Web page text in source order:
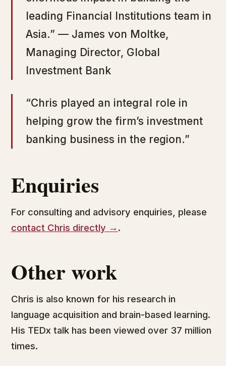
leading Financial Institutions team in
Asia.” — James von Moltke,
Managing Director, Global
Investment Bank
“Chris played an integral role in
helping grow the firm’s investment
banking business in the region.”
Enquiries
For consulting and advisory enquiries, please
contact Chris directly → .
Other work
Chris is also known for his research in
language acquisition and brain-based learning.
His TEDx talk has been viewed over 37 million
times.